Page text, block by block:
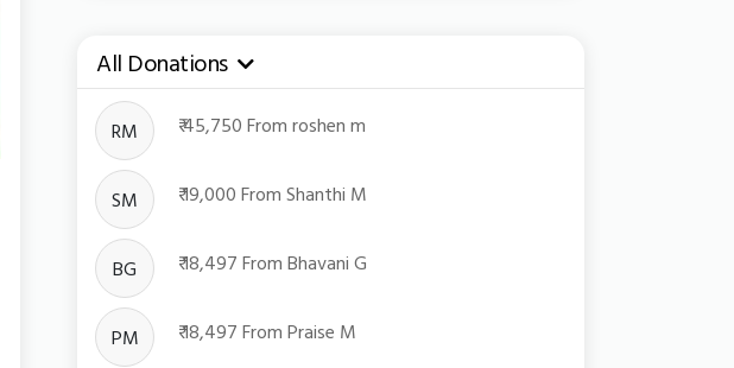
All Donations
Toggle Dropdown
RM
₹ 45,750 From roshen m
SM ₹ 19,000 From Shanthi M
BG ₹ 18,497 From Bhavani G
PM ₹ 18,497 From Praise M